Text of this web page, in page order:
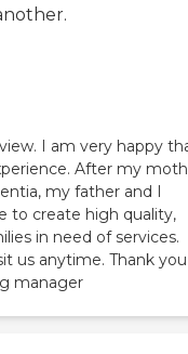
I am very happy
After my
my father and I
to create high quality,
in need of services.
us anytime. Thank you
manager